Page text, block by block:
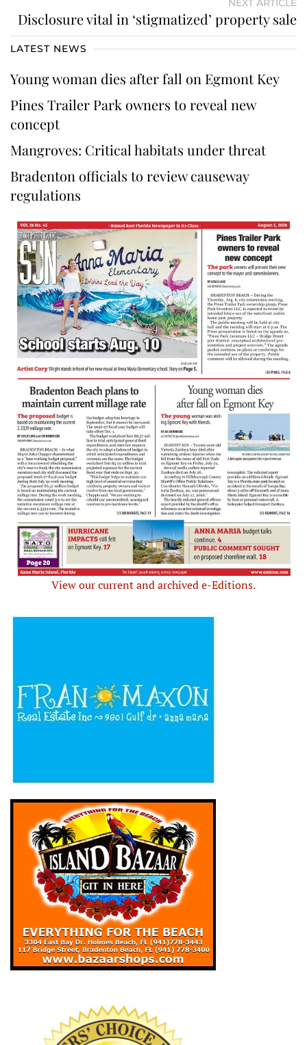
NEXT ARTICLE
Disclosure vital in ‘stigmatized’ property sale
LATEST NEWS
Young woman dies after fall on Egmont Key
Pines Trailer Park owners to reveal new
concept
Mangroves: Critical habitats under threat
Bradenton officials to review causeway
regulations
View our current and archived e-Editions.